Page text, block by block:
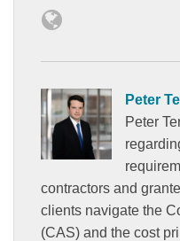
Peter
Peter
contractors and
clients navigate the
(CAS) and the cost